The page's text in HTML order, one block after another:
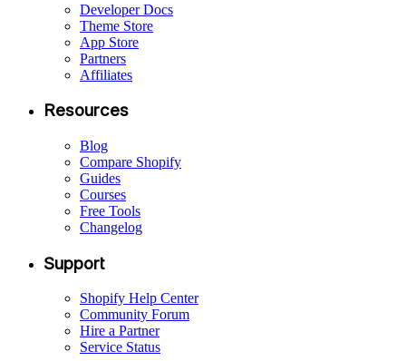
Developer Docs
Theme Store
App Store
Partners
Affiliates
Resources
Blog
Compare Shopify
Guides
Courses
Free Tools
Changelog
Support
Shopify Help Center
Community Forum
Hire a Partner
Service Status